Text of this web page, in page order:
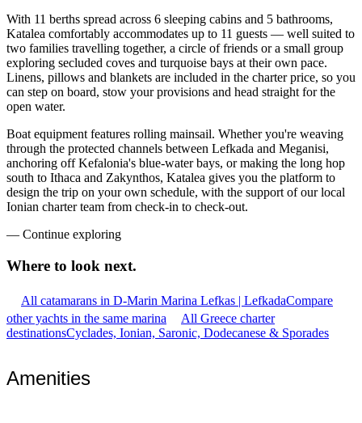
With 11 berths spread across 6 sleeping cabins and 5 bathrooms,
Katalea comfortably accommodates up to 11 guests — well suited to
two families travelling together, a circle of friends or a small group
exploring secluded coves and turquoise bays at their own pace.
Linens, pillows and blankets are included in the charter price, so you
can step on board, stow your provisions and head straight for the
open water.
Boat equipment features rolling mainsail. Whether you're weaving
through the protected channels between Lefkada and Meganisi,
anchoring off Kefalonia's blue-water bays, or making the long hop
south to Ithaca and Zakynthos, Katalea gives you the platform to
design the trip on your own schedule, with the support of our local
Ionian charter team from check-in to check-out.
— Continue exploring
Where to look next.
All catamarans in D-Marin Marina Lefkas | LefkadaCompare
other yachts in the same marina
All Greece charter
destinationsCyclades, Ionian, Saronic, Dodecanese & Sporades
Amenities